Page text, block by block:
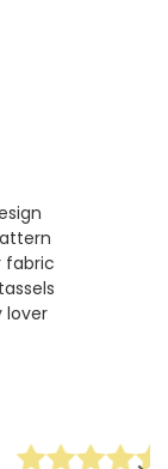
fabric
lover